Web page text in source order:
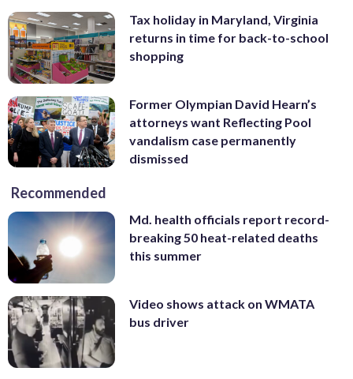
Tax holiday in Maryland, Virginia
returns in time for back-to-school
shopping
Former Olympian David Hearn’s
attorneys want Reflecting Pool
vandalism case permanently
dismissed
Recommended
Md. health officials report record-
breaking 50 heat-related deaths
this summer
Video shows attack on WMATA
bus driver